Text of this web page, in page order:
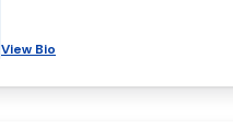
View Bio